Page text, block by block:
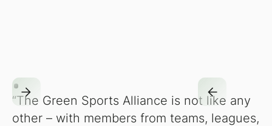
“The Green Sports Alliance is not like any
other – with members from teams, leagues,